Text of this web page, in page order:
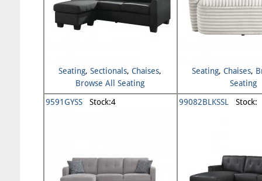
Seating,Sectionals,Chaises,
Browse All Seating
Seating, Chaises,
Seating
9591GYSS Stock:4 99082BLKSSL Stock: